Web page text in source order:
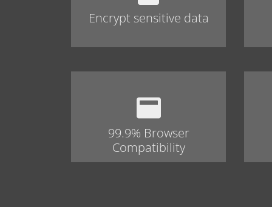
Encrypt sensitive data
99.9% Browser
Compatibility